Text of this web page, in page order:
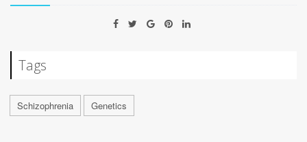
Tags
Schizophrenia Genetics